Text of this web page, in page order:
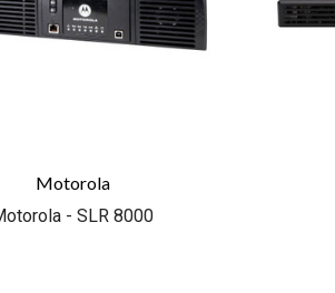
Motorola
- SLR 8000